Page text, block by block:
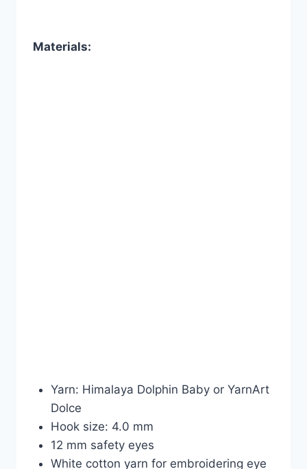
Materials:
Yarn: Himalaya Dolphin Baby or YarnArt
Dolce
Hook size: 4.0 mm
12 mm safety eyes
White cotton yarn for embroidering eye